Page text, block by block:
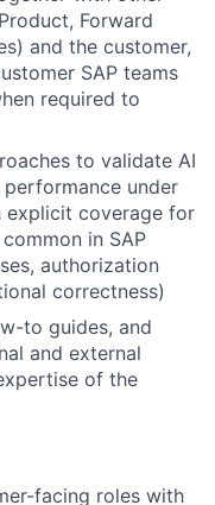
Forward
and the customer,
SAP teams
required to
to validate AI
under
coverage for
in SAP
authorization
correctness)
to guides, and
and external
of the
facing roles with